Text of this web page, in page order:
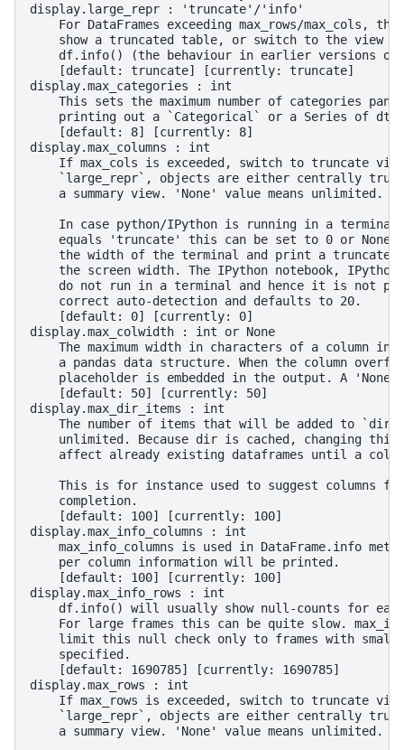
display.large_repr : 'truncate'/'info'
For DataFrames exceeding max_rows/max_cols,
show a truncated table, or switch to the view
df.info() (the behaviour in earlier versions of
    [default: truncate] [currently: truncate]
display.max_categories : int
This sets the maximum number of categories
printing out a `Categorical` or a Series of
    [default: 8] [currently: 8]
display.max_columns : int
If max_cols is exceeded, switch to truncate
`large_repr`, objects are either centrally
    a summary view. 'None' value means unlimited.
In case python/IPython is running in a terminal
equals 'truncate' this can be set to 0 or None
the width of the terminal and print a truncated
the screen width. The IPython notebook, IPython
do not run in a terminal and hence it is not
    correct auto-detection and defaults to 20.
    [default: 0] [currently: 0]
display.max_colwidth : int or None
The maximum width in characters of a column in
a pandas data structure. When the column
placeholder is embedded in the output. A 'None'
    [default: 50] [currently: 50]
display.max_dir_items : int
The number of items that will be added to
unlimited. Because dir is cached, changing
affect already existing dataframes until a
This is for instance used to suggest columns
    completion.
    [default: 100] [currently: 100]
display.max_info_columns : int
max_info_columns is used in DataFrame.info
    per column information will be printed.
    [default: 100] [currently: 100]
display.max_info_rows : int
df.info() will usually show null-counts for
For large frames this can be quite slow.
limit this null check only to frames with
    specified.
    [default: 1690785] [currently: 1690785]
display.max_rows : int
If max_rows is exceeded, switch to truncate
`large_repr`, objects are either centrally
    a summary view. 'None' value means unlimited.